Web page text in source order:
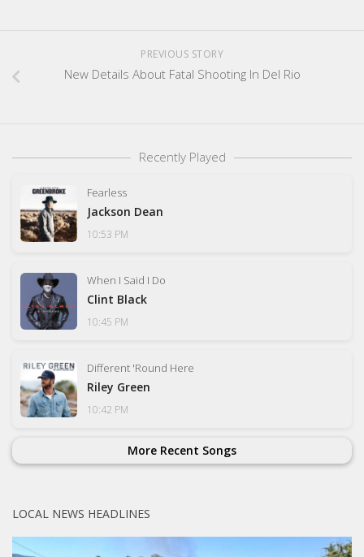
PREVIOUS STORY
New Details About Fatal Shooting In Del Rio
Recently Played
Fearless
Jackson Dean
10:53 PM
When I Said I Do
Clint Black
10:45 PM
Different 'Round Here
Riley Green
10:42 PM
More Recent Songs
LOCAL NEWS HEADLINES